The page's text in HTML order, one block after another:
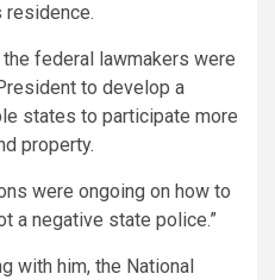
residence.
federal lawmakers were
to develop a
states to participate more
property.
were ongoing on how to
a negative state police.”
with him, the National